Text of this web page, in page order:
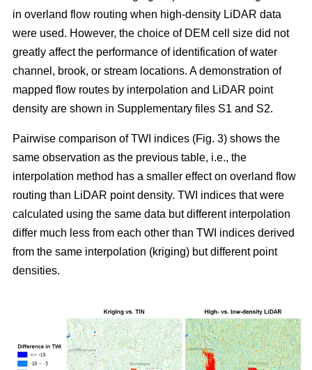
in overland flow routing when high-density LiDAR data
were used. However, the choice of DEM cell size did not
greatly affect the performance of identification of water
channel, brook, or stream locations. A demonstration of
mapped flow routes by interpolation and LiDAR point
density are shown in Supplementary files S1 and S2.
Pairwise comparison of TWI indices (Fig. 3) shows the
same observation as the previous table, i.e., the
interpolation method has a smaller effect on overland flow
routing than LiDAR point density. TWI indices that were
calculated using the same data but different interpolation
differ much less from each other than TWI indices derived
from the same interpolation (kriging) but different point
densities.